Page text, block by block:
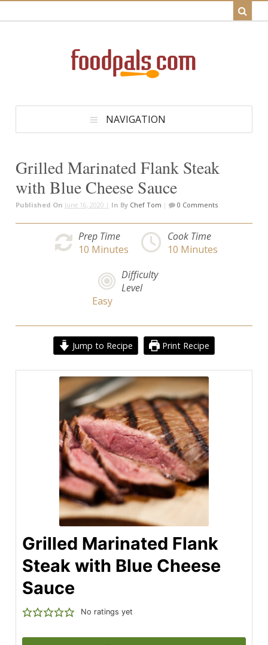
NAVIGATION
Grilled Marinated Flank Steak
with Blue Cheese Sauce
Published On June 16, 2020 | In By Chef Tom | 0 Comments
Prep Time
10 Minutes
Cook Time
10 Minutes
Difficulty
Level
Easy
Jump to Recipe Print Recipe
Grilled Marinated Flank
Steak with Blue Cheese
Sauce
No ratings yet